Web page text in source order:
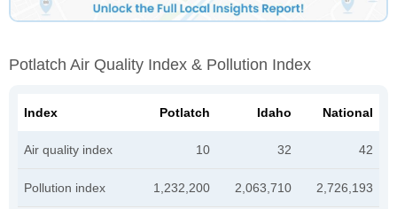
Potlatch Air Quality Index & Pollution Index
Index Potlatch Idaho National
Air quality index 10 32 42
Pollution index 1,232,200 2,063,710 2,726,193